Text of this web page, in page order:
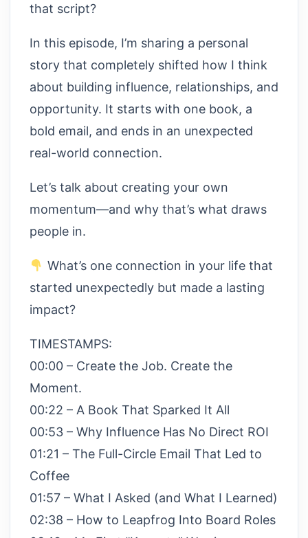
that script?
In this episode, I’m sharing a personal
story that completely shifted how I think
about building influence, relationships, and
opportunity. It starts with one book, a
bold email, and ends in an unexpected
real-world connection.
Let’s talk about creating your own
momentum—and why that’s what draws
people in.
What’s one connection in your life that
started unexpectedly but made a lasting
impact?
TIMESTAMPS:
00:00 – Create the Job. Create the
Moment.
00:22 – A Book That Sparked It All
00:53 – Why Influence Has No Direct ROI
01:21 – The Full-Circle Email That Led to
Coffee
01:57 – What I Asked (and What I Learned)
02:38 – How to Leapfrog Into Board Roles